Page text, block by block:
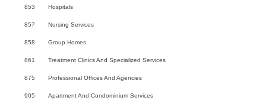
853 Hospitals
857 Nursing Services
858 Group Homes
861 Treatment Clinics And Specialized Services
875 Professional Offices And Agencies
905 Apartment And Condominium Services